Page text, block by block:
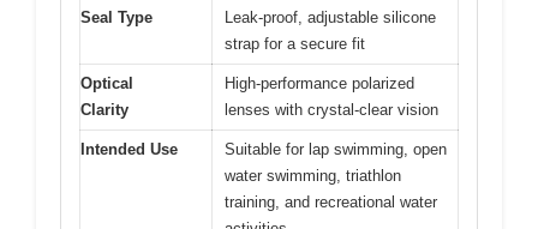
Seal Type
Leak-proof, adjustable silicone
strap for a secure fit
Optical
Clarity
High-performance polarized
lenses with crystal-clear vision
Intended Use
Suitable for lap swimming, open
water swimming, triathlon
training, and recreational water